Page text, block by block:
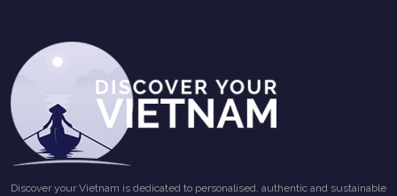
Discover your Vietnam is dedicated to personalised, authentic and sustainable